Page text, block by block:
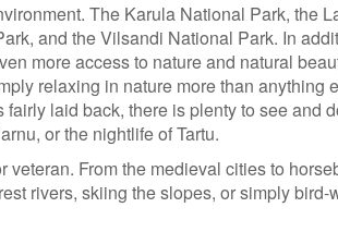
The Karula National Park, the
and the Vilsandi National Park. In
more access to nature and natural
relaxing in nature more than anything
laid back, there is plenty to see and
or the nightlife of Tartu.
veteran. From the medieval cities to
rivers, skiing the slopes, or simply bird-